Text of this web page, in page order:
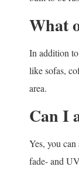
What
In addition
like sofas,
area.
Can I
Yes, you
fade- and